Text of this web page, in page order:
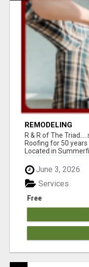
REMODELING
R & R of The
Roofing for 50
Located in
June 3, 2026
Free
Services